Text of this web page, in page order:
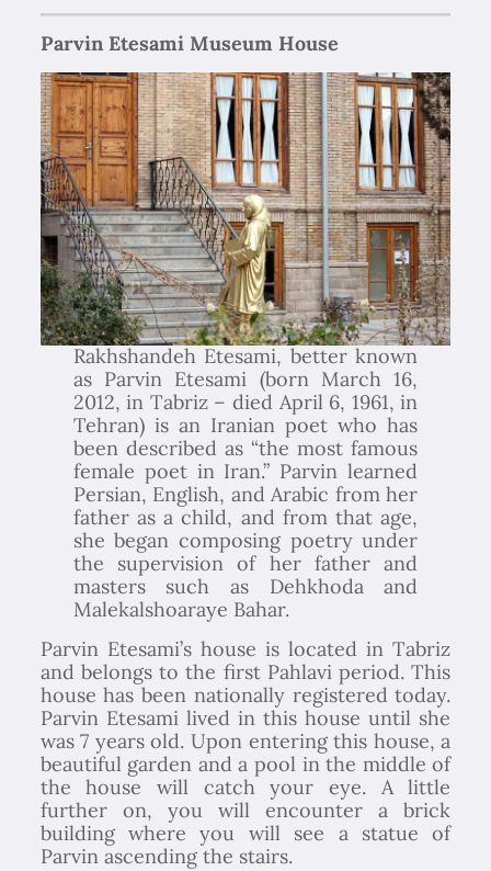
Parvin Etesami Museum House
Rakhshandeh Etesami, better known
as Parvin Etesami (born March 16,
2012, in Tabriz – died April 6, 1961, in
Tehran) is an Iranian poet who has
been described as “the most famous
female poet in Iran.” Parvin learned
Persian, English, and Arabic from her
father as a child, and from that age,
she began composing poetry under
the supervision of her father and
masters such as Dehkhoda and
Malekalshoaraye Bahar.
Parvin Etesami’s house is located in Tabriz
and belongs to the first Pahlavi period. This
house has been nationally registered today.
Parvin Etesami lived in this house until she
was 7 years old. Upon entering this house, a
beautiful garden and a pool in the middle of
the house will catch your eye. A little
further on, you will encounter a brick
building where you will see a statue of
Parvin ascending the stairs.